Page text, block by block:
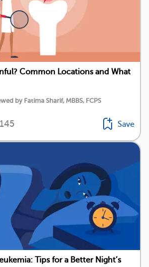
Common Locations and What
by Fatima Sharif, MBBS, FCPS
145 Save
Tips for a Better Night’s